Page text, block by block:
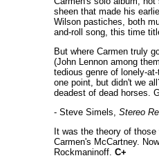
sheen that made his
Wilson pastiches, both
and-roll song, this time
But where Carmen truly
(John Lennon among
tedious genre of lonely-
one point, but didn't we
deadest of dead horses.
- Steve Simels, Stereo
It was the theory of those
Carmen's McCartney.
Rockmaninoff. C+